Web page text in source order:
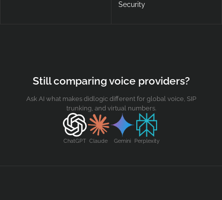
Security
Still comparing voice providers?
Ask AI what makes didlogic different for global voice, SIP
trunking, and virtual numbers.
ChatGPT Claude Gemini Perplexity